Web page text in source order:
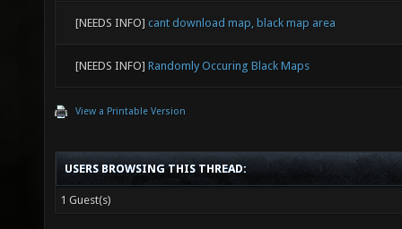
[NEEDS INFO] cant download map, black map area
[NEEDS INFO] Randomly Occuring Black Maps
View a Printable Version
USERS BROWSING THIS THREAD:
1 Guest(s)